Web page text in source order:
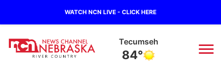
WATCH NCN LIVE - CLICK HERE
Tecumseh
84°